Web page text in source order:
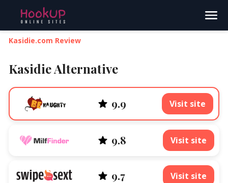
Search
Kasidie.com Review
Kasidie Alternative
9.9 Visit site
9.8 Visit site
9.7 Visit site